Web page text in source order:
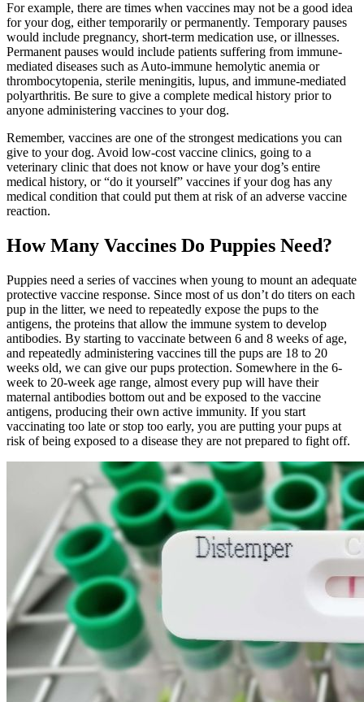
For example, there are times when vaccines may not be a good idea
for your dog, either temporarily or permanently. Temporary pauses
would include pregnancy, short-term medication use, or illnesses.
Permanent pauses would include patients suffering from immune-
mediated diseases such as Auto-immune hemolytic anemia or
thrombocytopenia, sterile meningitis, lupus, and immune-mediated
polyarthritis. Be sure to give a complete medical history prior to
anyone administering vaccines to your dog.
Remember, vaccines are one of the strongest medications you can
give to your dog. Avoid low-cost vaccine clinics, going to a
veterinary clinic that does not know or have your dog’s entire
medical history, or “do it yourself” vaccines if your dog has any
medical condition that could put them at risk of an adverse vaccine
reaction.
How Many Vaccines Do Puppies Need?
Puppies need a series of vaccines when young to mount an adequate
protective vaccine response. Since most of us don’t do titers on each
pup in the litter, we need to repeatedly expose the pups to the
antigens, the proteins that allow the immune system to develop
antibodies. By starting to vaccinate between 6 and 8 weeks of age,
and repeatedly administering vaccines till the pups are 18 to 20
weeks old, we can give our pups protection. Somewhere in the 6-
week to 20-week age range, almost every pup will have their
maternal antibodies bottom out and be exposed to the vaccine
antigens, producing their own active immunity. If you start
vaccinating too late or stop too early, you are putting your pups at
risk of being exposed to a disease they are not prepared to fight off.